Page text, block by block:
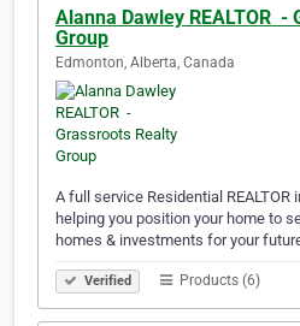
Alanna Dawley REALTOR ️ -
Group
Edmonton, Alberta, Canada
A full service Residential REALTOR
helping you position your home to
homes & investments for your
Verified Products (6)